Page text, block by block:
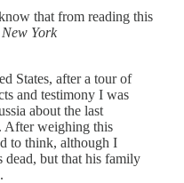
that from reading this
New York
States, after a tour of
and testimony I was
about the last
After weighing this
to think, although I
dead, but that his family